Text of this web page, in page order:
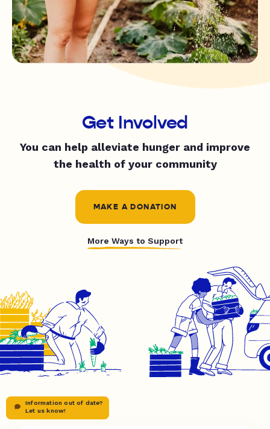
Get Involved
You can help alleviate hunger and improve
the health of your community
MAKE A DONATION
More Ways to Support
Information out of date?
Let us know!